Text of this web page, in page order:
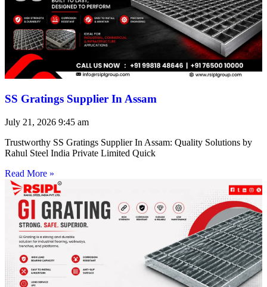
SS Gratings Supplier In Assam
July 21, 2026 9:45 am
Trustworthy SS Gratings Supplier In Assam: Quality Solutions by
Rahul Steel India Private Limited Quick
Read More »